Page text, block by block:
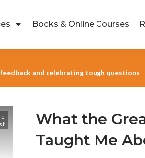
Books & Online Courses
feedback and celebrating tough questions
What the
Taught Me